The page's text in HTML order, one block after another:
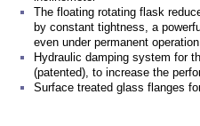
The floating rotating flask
by constant tightness, a
even under permanent
Hydraulic damping system for
(patented), to increase the
Surface treated glass flanges